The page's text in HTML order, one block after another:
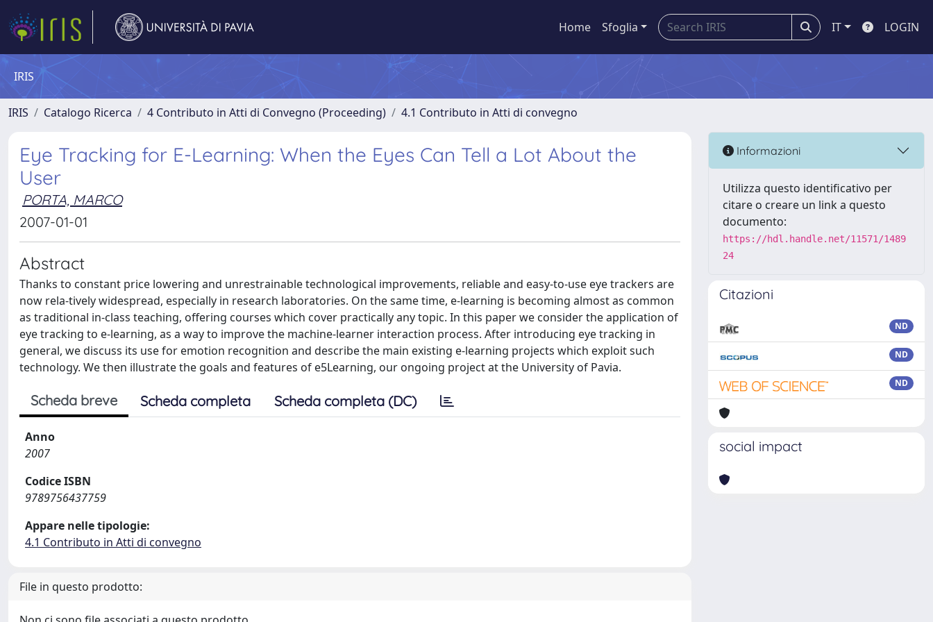
Home Sfoglia IT LOGIN
IRIS
IRIS Catalogo Ricerca 4 Contributo in Atti di Convegno (Proceeding) 4.1 Contributo in Atti di convegno
Eye Tracking for E-Learning: When the Eyes Can Tell a Lot About the
User
PORTA, MARCO
2007-01-01
Abstract
Thanks to constant price lowering and unrestrainable technological improvements, reliable and easy-to-use eye trackers are
now rela-tively widespread, especially in research laboratories. On the same time, e-learning is becoming almost as common
as traditional in-class teaching, offering courses which cover practically any topic. In this paper we consider the application of
eye tracking to e-learning, as a way to improve the machine-learner interaction process. After introducing eye tracking in
general, we discuss its use for emotion recognition and describe the main existing e-learning projects which exploit such
technology. We then illustrate the goals and features of e5Learning, our ongoing project at the University of Pavia.
Scheda breve Scheda completa Scheda completa (DC)
Anno
2007
Codice ISBN
9789756437759
Appare nelle tipologie:
4.1 Contributo in Atti di convegno
File in questo prodotto:
Informazioni
Utilizza questo identificativo per
citare o creare un link a questo
documento:
https://hdl.handle.net/11571/1489
24
Citazioni
ND
ND
ND
social impact